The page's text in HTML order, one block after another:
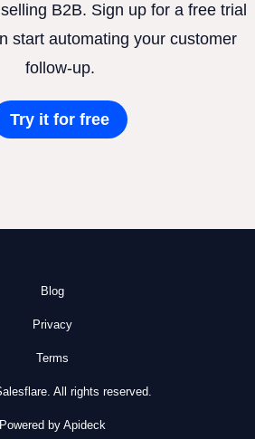
B2B. Sign up for a free trial
start automating your customer
follow-up.
Try it for free
Blog
Privacy
Terms
All rights reserved.
Powered by Apideck